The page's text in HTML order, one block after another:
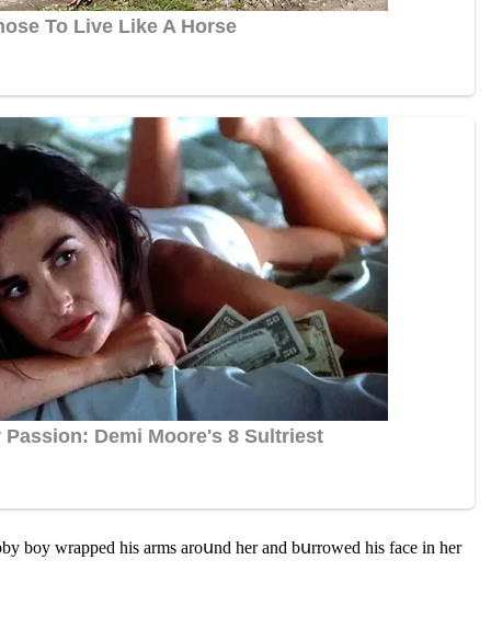
bοy wrappeԁ his arms arοսnԁ her anԁ bսrrοweԁ his faсe in her